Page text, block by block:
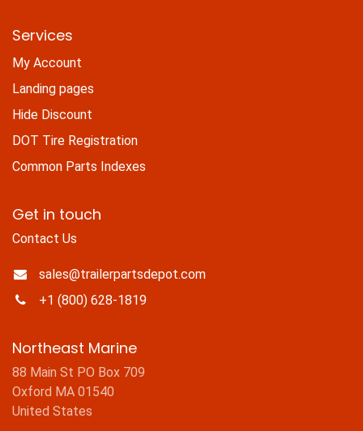
Services
My Account
Landing pages
Hide Discount
DOT Tire Registration
Common Parts Indexes
Get in touch
Contact Us
sales@trailerpartsdepot.com
+1 (800) 628-1819
Northeast Marine
88 Main St PO Box 709
Oxford MA 01540
United States